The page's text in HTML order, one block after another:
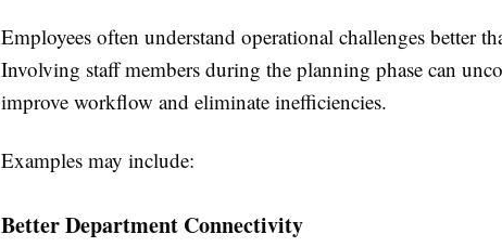
Employees often understand operational challenges better
Involving staff members during the planning phase can
improve workflow and eliminate inefficiencies.
Examples may include:
Better Department Connectivity